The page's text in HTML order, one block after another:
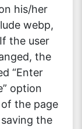
his/her
webp,
the user
the
“Enter
option
the page
the